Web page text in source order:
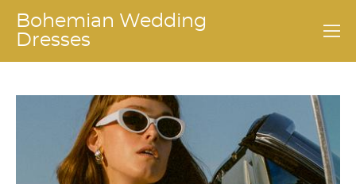
Bohemian Wedding
Dresses